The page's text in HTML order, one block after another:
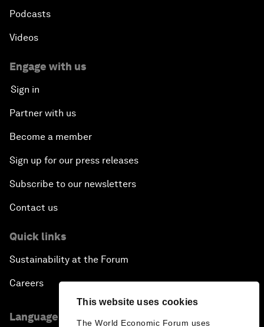
This website uses cookies
The World Economic Forum uses
Podcasts
Videos
Engage with us
Sign in
Partner with us
Become a member
Sign up for our press releases
Subscribe to our newsletters
Contact us
Quick links
Sustainability at the Forum
Careers
Language editions